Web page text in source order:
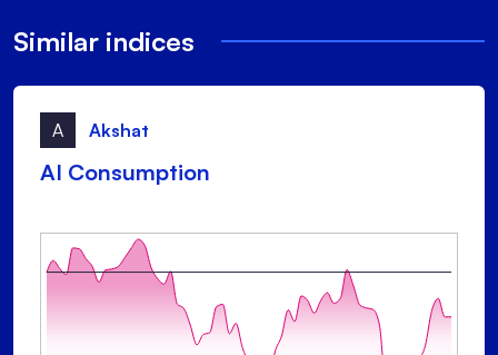
Similar indices
A Akshat
AI Consumption